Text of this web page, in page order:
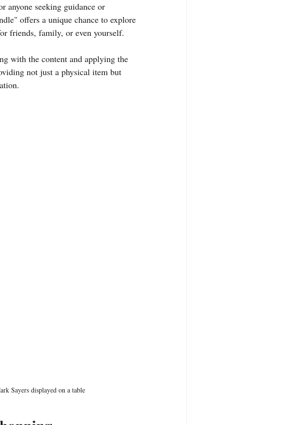
anyone seeking guidance or
offers a unique chance to explore
friends, family, or even yourself.
with the content and applying the
not just a physical item but
Sayers displayed on a table